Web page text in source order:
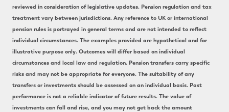
reviewed in consideration of legislative updates. Pension regulation and tax
treatment vary between jurisdictions. Any reference to UK or international
pension rules is portrayed in general terms and are not intended to reflect
individual circumstances. The examples provided are hypothetical and for
illustrative purpose only. Outcomes will differ based on individual
circumstances and local law and regulation. Pension transfers carry specific
risks and may not be appropriate for everyone. The suitability of any
transfers or investments should be assessed on an individual basis. Past
performance is not a reliable indicator of future results. The value of
investments can fall and rise, and you may not get back the amount